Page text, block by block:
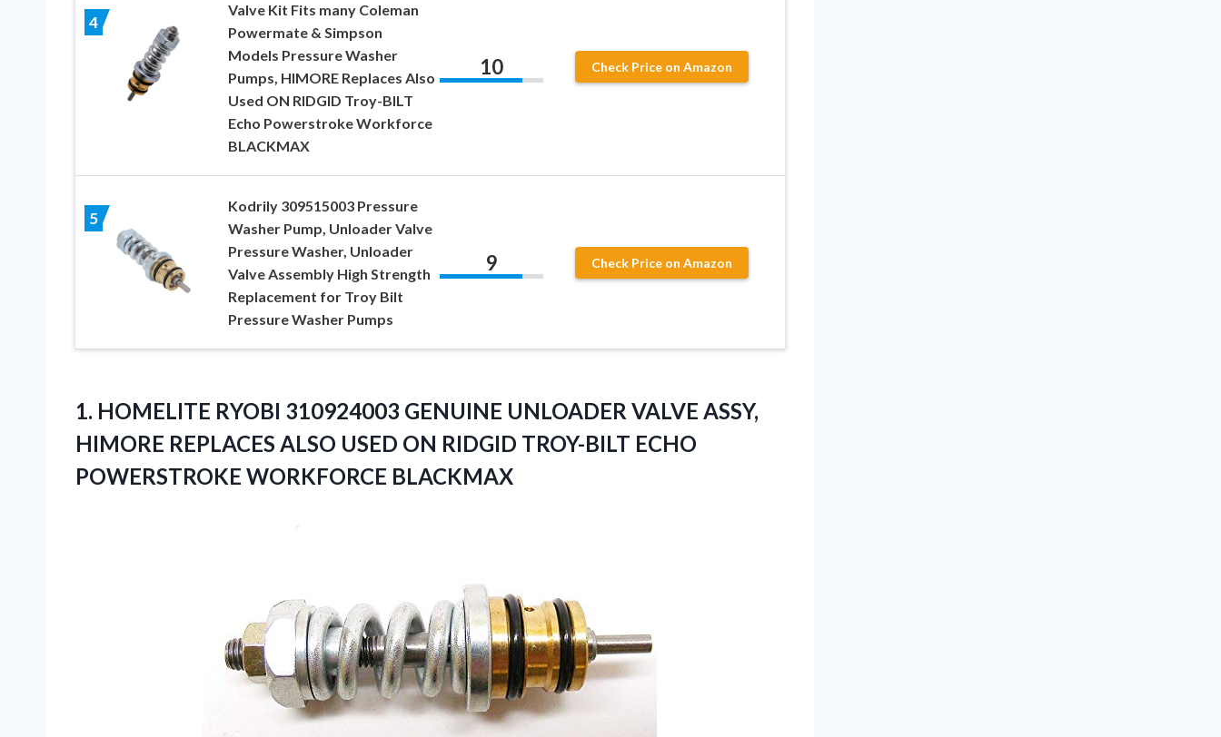
4
Valve Kit Fits many Coleman
Powermate & Simpson
Models Pressure Washer
Pumps, HIMORE Replaces Also
Used ON RIDGID Troy-BILT
Echo Powerstroke Workforce
BLACKMAX
10 Check Price on Amazon
5
Kodrily 309515003 Pressure
Washer Pump, Unloader Valve
Pressure Washer, Unloader
Valve Assembly High Strength
Replacement for Troy Bilt
Pressure Washer Pumps
9 Check Price on Amazon
1. HOMELITE RYOBI 310924003 GENUINE UNLOADER VALVE ASSY,
HIMORE REPLACES ALSO USED ON RIDGID TROY-BILT ECHO
POWERSTROKE WORKFORCE BLACKMAX